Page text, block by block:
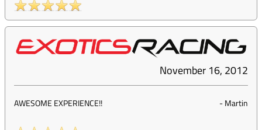
November 16, 2012
AWESOME EXPERIENCE!! -Martin